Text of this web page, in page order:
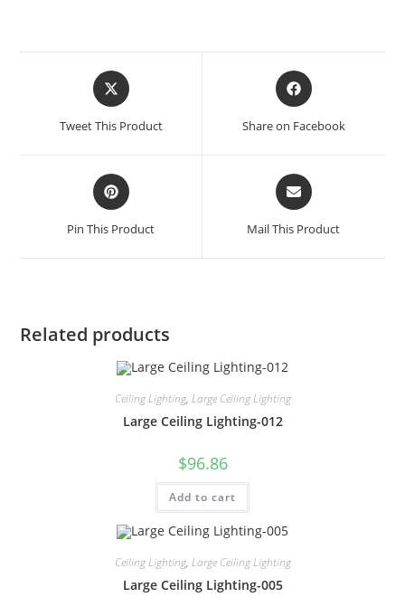
Tweet This Product Share on Facebook
Pin This Product Mail This Product
Related products
Ceiling Lighting, Large Ceiling Lighting
Large Ceiling Lighting-012
$96.86
Add to cart
Ceiling Lighting, Large Ceiling Lighting
Large Ceiling Lighting-005